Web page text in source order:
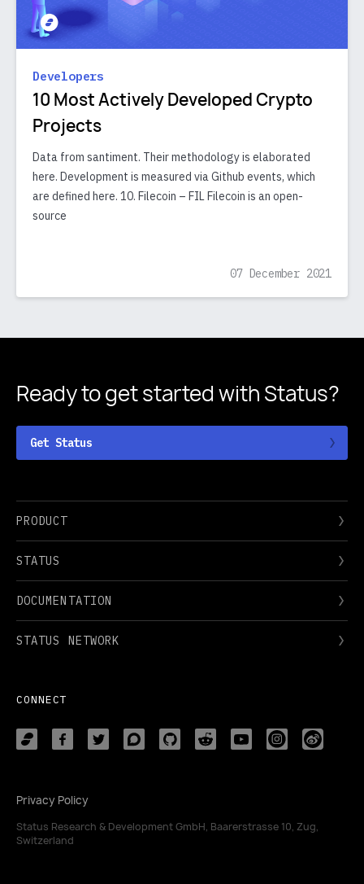
Developers
10 Most Actively Developed Crypto
Projects
Data from santiment. Their methodology is elaborated
here. Development is measured via Github events, which
are defined here. 10. Filecoin – FIL Filecoin is an open-
source
07 December 2021
Ready to get started with Status?
Get Status
PRODUCT
STATUS
DOCUMENTATION
STATUS NETWORK
CONNECT
Privacy Policy
Status Research & Development GmbH, Baarerstrasse 10, Zug,
Switzerland